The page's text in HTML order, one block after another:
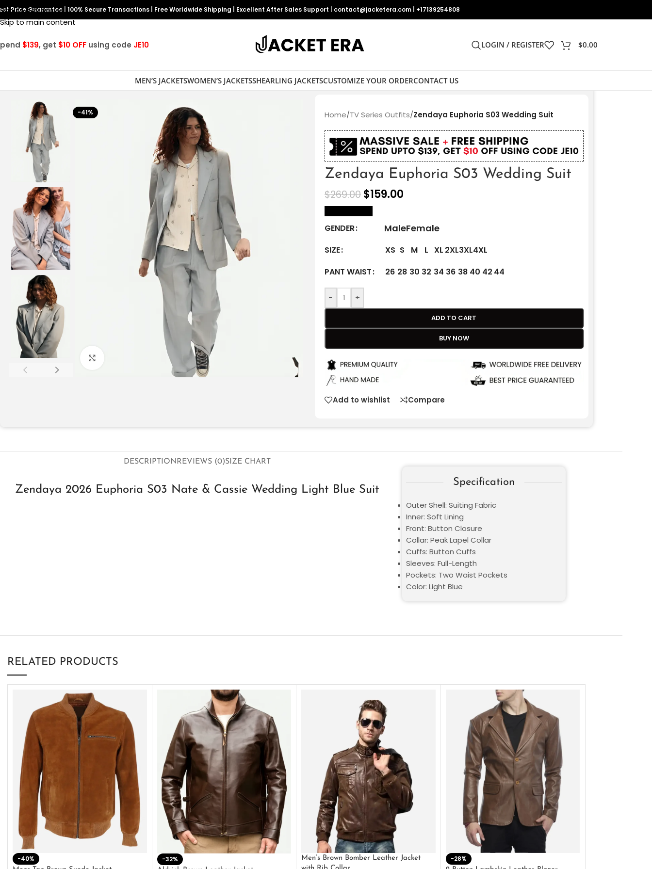
Skip to navigation
Skip to main content
Price Guarantee 100% Secure Transactions Free Worldwide Shipping Excellent After Sales Support contact@jacketera.com +17139254808
$139, get $10 OFF using code JE10 LOGIN / REGISTER $0.00
MEN’S JACKETSWOMEN’S JACKETSSHEARLING JACKETSCUSTOMIZE YOUR ORDERCONTACT US
-41% Home/TV Series Outfits/Zendaya Euphoria S03 Wedding Suit
Zendaya Euphoria S03 Wedding Suit
$269.00 $159.00
GENDER MaleFemale
SIZE XS S M L XL 2XL3XL4XL
PANT WAIST
26 28 30 32 34 36 38 40 42 44
- +
ADD TO CART
BUY NOW
Add to wishlist Compare
DESCRIPTIONREVIEWS (0)SIZE CHART
Zendaya 2026 Euphoria S03 Nate & Cassie Wedding Light Blue Suit
Specification
Outer Shell: Suiting Fabric
Inner: Soft Lining
Front: Button Closure
Collar: Peak Lapel Collar
Cuffs: Button Cuffs
Sleeves: Full-Length
Pockets: Two Waist Pockets
Color: Light Blue
RELATED PRODUCTS
-40% -32%
Men’s Brown Bomber Leather Jacket
-28%